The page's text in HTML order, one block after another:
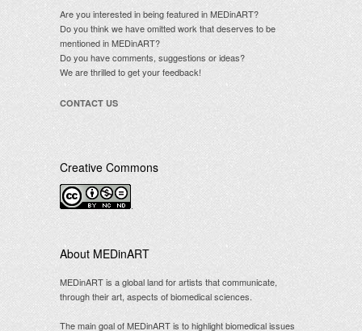
Are you interested in being featured in MEDinART?
Do you think we have omitted work that deserves to be
mentioned in MEDinART?
Do you have comments, suggestions or ideas?
We are thrilled to get your feedback!
CONTACT US
Creative Commons
About MEDinART
MEDinART is a global land for artists that communicate,
through their art, aspects of biomedical sciences.
The main goal of MEDinART is to highlight biomedical issues